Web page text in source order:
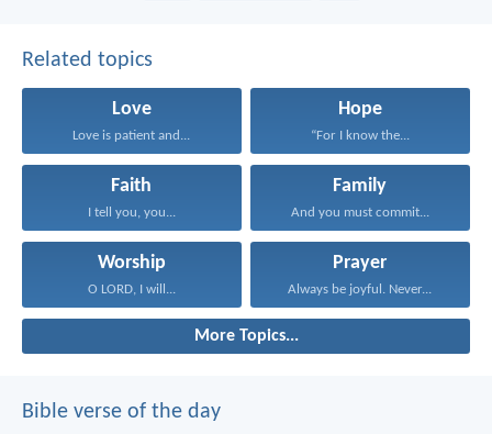
Related topics
Love
Love is patient and...
Hope
“For I know the...
Faith
I tell you, you...
Family
And you must commit...
Worship
O LORD, I will...
Prayer
Always be joyful. Never...
More Topics...
Bible verse of the day